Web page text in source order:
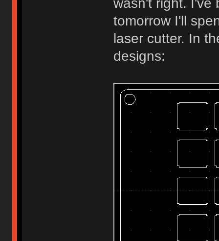
wasn't right. I've
tomorrow I'll
laser cutter. In
designs: